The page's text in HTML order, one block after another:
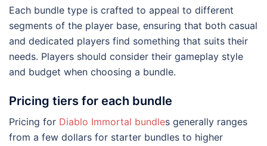
Each bundle type is crafted to appeal to different
segments of the player base, ensuring that both casual
and dedicated players find something that suits their
needs. Players should consider their gameplay style
and budget when choosing a bundle.
Pricing tiers for each bundle
Pricing for Diablo Immortal bundles generally ranges
from a few dollars for starter bundles to higher